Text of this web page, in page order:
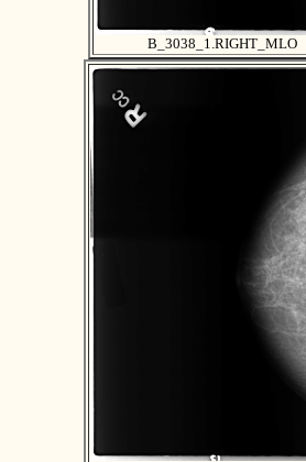
B_3038_1.RIGHT_MLO